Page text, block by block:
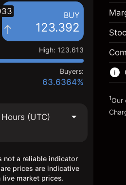
BUY
123.392
High: 123.613
Buyers:
63.6364%
(UTC)
not a reliable indicator
prices are indicative
market prices.
1Our